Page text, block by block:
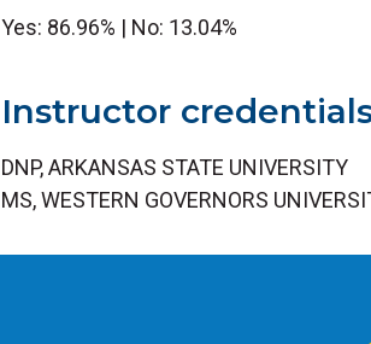
Yes: 86.96% | No: 13.04%
Instructor
DNP, ARKANSAS STATE UNIVERSITY
MS, WESTERN GOVERNORS